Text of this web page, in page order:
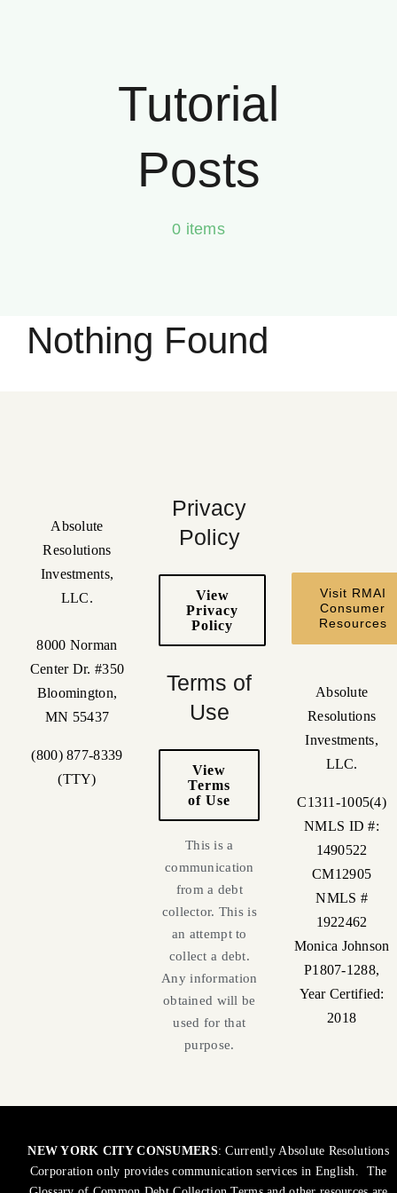
Tutorial
Posts
0 items
Nothing Found
Absolute
Resolutions
Investments,
LLC.
8000 Norman
Center Dr. #350
Bloomington,
MN 55437
(800) 877-8339
(TTY)
Privacy
Policy
View
Privacy
Policy
Terms of
Use
View
Terms
of Use
This is a
communication
from a debt
collector. This is
an attempt to
collect a debt.
Any information
obtained will be
used for that
purpose.
Visit RMAI
Consumer
Resources
Absolute
Resolutions
Investments,
LLC.
C1311-1005(4)
NMLS ID #:
1490522
CM12905
NMLS #
1922462
Monica Johnson
P1807-1288,
Year Certified:
2018
NEW YORK CITY CONSUMERS: Currently Absolute Resolutions
Corporation only provides communication services in English. The